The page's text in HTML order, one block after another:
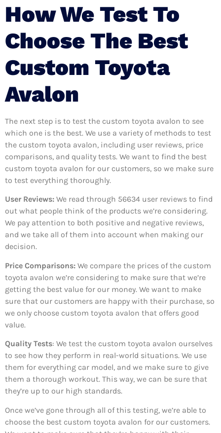
How We Test To
Choose The Best
Custom Toyota
Avalon
The next step is to test the custom toyota avalon to see
which one is the best. We use a variety of methods to test
the custom toyota avalon, including user reviews, price
comparisons, and quality tests. We want to find the best
custom toyota avalon for our customers, so we make sure
to test everything thoroughly.
User Reviews: We read through 56634 user reviews to find
out what people think of the products we’re considering.
We pay attention to both positive and negative reviews,
and we take all of them into account when making our
decision.
Price Comparisons: We compare the prices of the custom
toyota avalon we’re considering to make sure that we’re
getting the best value for our money. We want to make
sure that our customers are happy with their purchase, so
we only choose custom toyota avalon that offers good
value.
Quality Tests: We test the custom toyota avalon ourselves
to see how they perform in real-world situations. We use
them for everything car model, and we make sure to give
them a thorough workout. This way, we can be sure that
they’re up to our high standards.
Once we’ve gone through all of this testing, we’re able to
choose the best custom toyota avalon for our customers.